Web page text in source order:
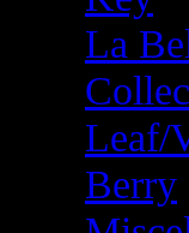
La
Leaf/
Berry